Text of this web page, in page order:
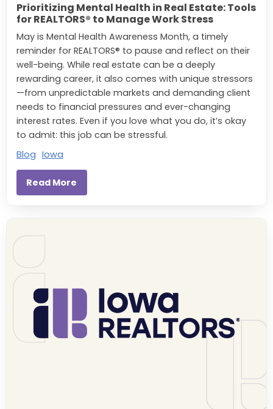
Prioritizing Mental Health in Real Estate: Tools
for REALTORS® to Manage Work Stress
May is Mental Health Awareness Month, a timely
reminder for REALTORS® to pause and reflect on their
well-being. While real estate can be a deeply
rewarding career, it also comes with unique stressors
—from unpredictable markets and demanding client
needs to financial pressures and ever-changing
interest rates. Even if you love what you do, it’s okay
to admit: this job can be stressful.
Blog Iowa
Read More